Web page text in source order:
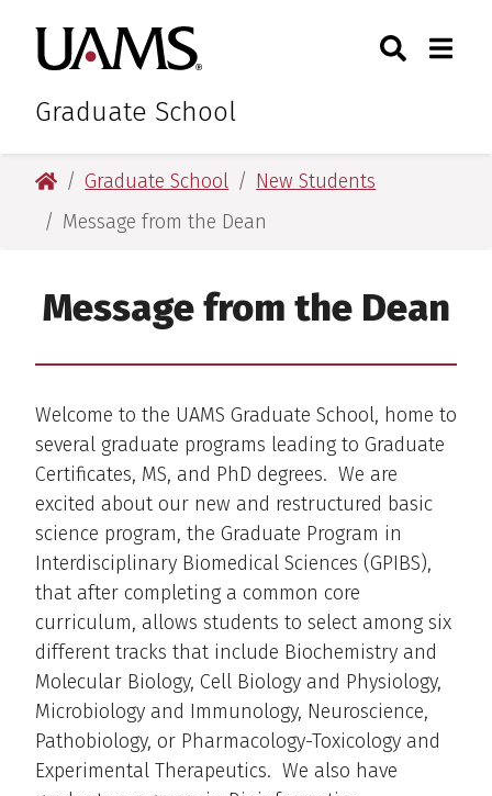
main
content
main
content
University of Arkansas for
Graduate School
Toggle
University of Arkansas for Medical Sciences
Graduate School
New Students
Message from the Dean
Message from the Dean
Welcome to the UAMS Graduate School, home to
several graduate programs leading to Graduate
Certificates, MS, and PhD degrees. We are
excited about our new and restructured basic
science program, the Graduate Program in
Interdisciplinary Biomedical Sciences (GPIBS),
that after completing a common core
curriculum, allows students to select among six
different tracks that include Biochemistry and
Molecular Biology, Cell Biology and Physiology,
Microbiology and Immunology, Neuroscience,
Pathobiology, or Pharmacology-Toxicology and
Experimental Therapeutics. We also have